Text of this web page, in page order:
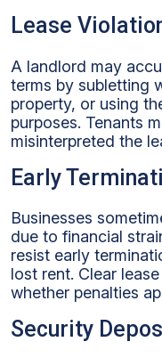
Lease
A landlord may
terms by subletting
property, or using
purposes. Tenants
misinterpreted the
Early
Businesses
due to financial
resist early
lost rent. Clear
whether penalties
Security